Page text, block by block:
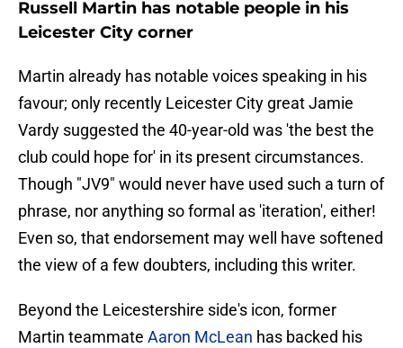
Russell Martin has notable people in his
Leicester City corner
Martin already has notable voices speaking in his
favour; only recently Leicester City great Jamie
Vardy suggested the 40-year-old was 'the best the
club could hope for' in its present circumstances.
Though "JV9" would never have used such a turn of
phrase, nor anything so formal as 'iteration', either!
Even so, that endorsement may well have softened
the view of a few doubters, including this writer.
Beyond the Leicestershire side's icon, former
Martin teammate Aaron McLean has backed his